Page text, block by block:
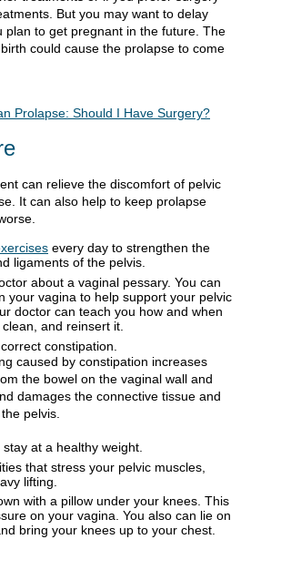
But you may want to delay
plan to get pregnant in the future. The
could cause the prolapse to come
Prolapse: Should I Have Surgery?
can relieve the discomfort of pelvic
It can also help to keep prolapse
every day to strengthen the
ligaments of the pelvis.
about a vaginal pessary. You can
your vagina to help support your pelvic
doctor can teach you how and when
and reinsert it.
constipation.
caused by constipation increases
the bowel on the vaginal wall and
damages the connective tissue and
pelvis.
stay at a healthy weight.
that stress your pelvic muscles,
lifting.
with a pillow under your knees. This
on your vagina. You also can lie on
bring your knees up to your chest.